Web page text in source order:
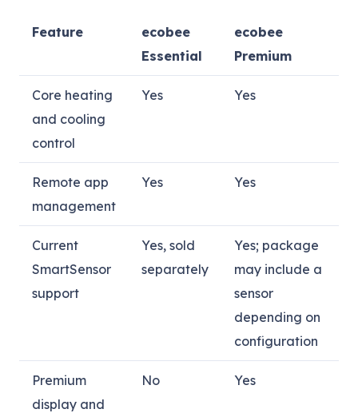
Feature
ecobee
Essential
ecobee
Premium
Core heating
and cooling
control
Yes Yes
Remote app
management
Yes Yes
Current
SmartSensor
support
Yes, sold
separately
Yes; package
may include a
sensor
depending on
configuration
Premium
display and
No Yes